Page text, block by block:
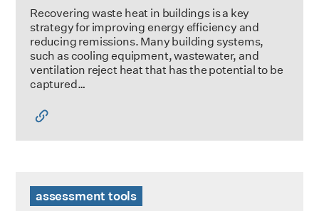
Recovering waste heat in buildings is a key
strategy for improving energy efficiency and
reducing remissions. Many building systems,
such as cooling equipment, wastewater, and
ventilation reject heat that has the potential to be
captured…
assessment tools